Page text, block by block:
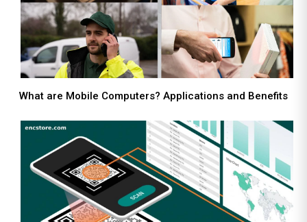
What are Mobile Computers? Applications and Benefits